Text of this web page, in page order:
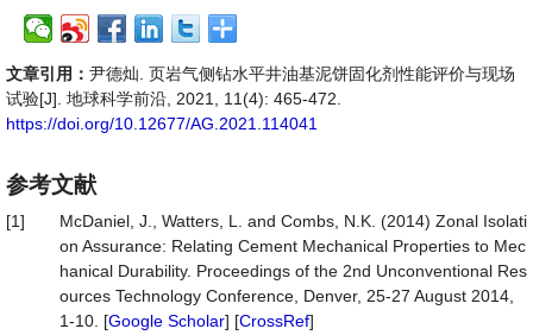
文章引用： 尹德灿. 页岩气侧钻水平井油基泥饼固化剂性能评价与现场
试验[J]. 地球科学前沿, 2021, 11(4): 465-472.
https://doi.org/10.12677/AG.2021.114041
参考文献
[1]
McDaniel, J., Watters, L. and Combs, N.K. (2014) Zonal Isolati
on Assurance: Relating Cement Mechanical Properties to Mec
hanical Durability. Proceedings of the 2nd Unconventional Res
ources Technology Conference, Denver, 25-27 August 2014,
1-10. [Google Scholar] [CrossRef]